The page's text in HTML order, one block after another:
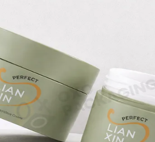
4.7
Reviews 71 • Excellent
Kim
Ben Simmons